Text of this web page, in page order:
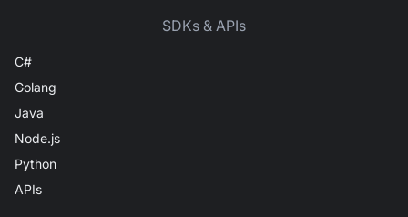
SDKs & APIs
C#
Golang
Java
Node.js
Python
APIs